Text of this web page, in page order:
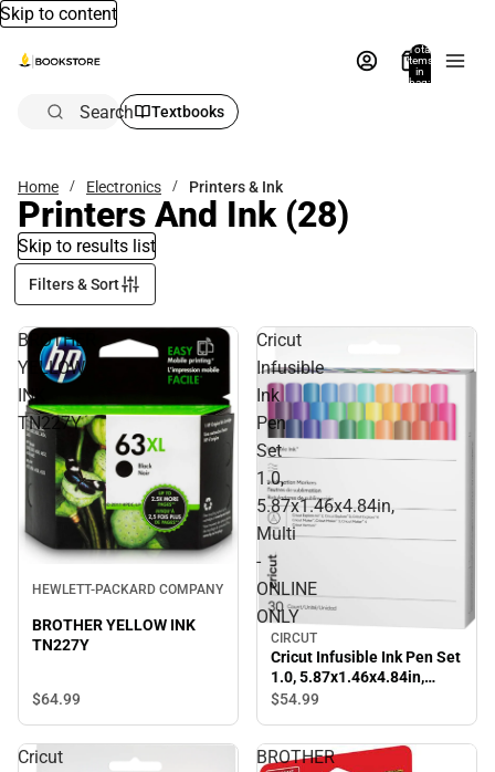
Skip to content
Total
items
in
bag:
Search Textbooks
Home Electronics Printers & Ink
Printers And Ink(28)
Skip to results list
Filters & Sort
BROTHER
YELLOW
INK
TN227Y
HEWLETT-PACKARD COMPANY
BROTHER YELLOW INK
TN227Y
$64.99
Cricut
Infusible
Ink
Pen
Set
1.0,
5.87x1.46x4.84in,
Multi
-
ONLINE
ONLY
CIRCUT
Cricut Infusible Ink Pen Set
1.0, 5.87x1.46x4.84in,
Multi - ONLINE ONLY
$54.99
Cricut
BROTHER